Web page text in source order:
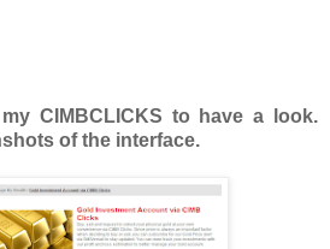
CIMBCLICKS to have a look.
of the interface.